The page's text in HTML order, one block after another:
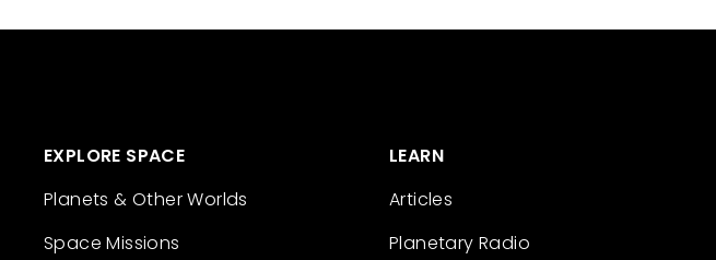
EXPLORE SPACE
Planets & Other Worlds
Space Missions
LEARN
Articles
Planetary Radio